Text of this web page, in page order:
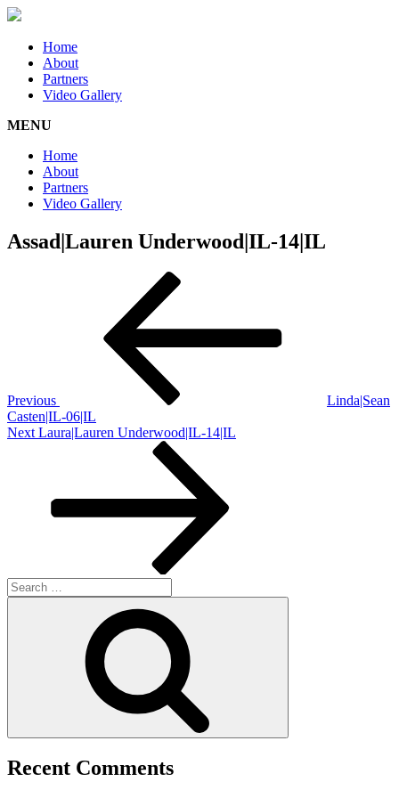
Home
About
Partners
Video Gallery
MENU
Home
About
Partners
Video Gallery
Assad|Lauren Underwood|IL-14|IL
Previous
Linda|Sean
Casten|IL-06|IL
Next
Next Laura|Lauren Underwood|IL-14|IL
Search
for:
Recent Comments